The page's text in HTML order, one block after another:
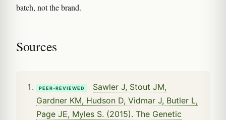
batch, not the brand.
Sources
PEER-REVIEWED
Sawler J, Stout JM,
Gardner KM, Hudson D, Vidmar J, Butler L,
Page JE, Myles S. (2015). The Genetic